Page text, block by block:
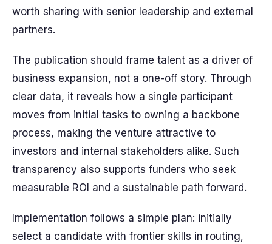
worth sharing with senior leadership and external
partners.
The publication should frame talent as a driver of
business expansion, not a one-off story. Through
clear data, it reveals how a single participant
moves from initial tasks to owning a backbone
process, making the venture attractive to
investors and internal stakeholders alike. Such
transparency also supports funders who seek
measurable ROI and a sustainable path forward.
Implementation follows a simple plan: initially
select a candidate with frontier skills in routing,